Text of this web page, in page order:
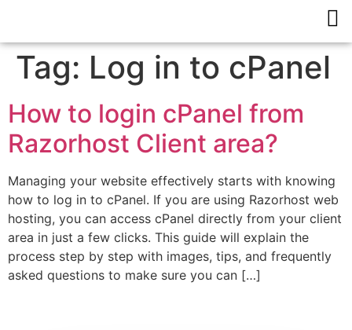
Tag: Log in to cPanel
How to login cPanel from
Razorhost Client area?
Managing your website effectively starts with knowing
how to log in to cPanel. If you are using Razorhost web
hosting, you can access cPanel directly from your client
area in just a few clicks. This guide will explain the
process step by step with images, tips, and frequently
asked questions to make sure you can […]